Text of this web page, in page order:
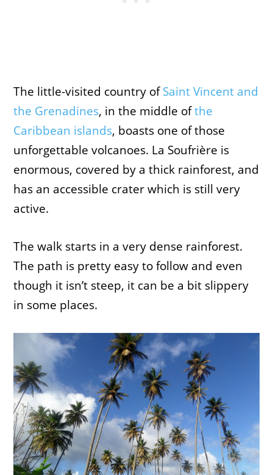
The little-visited country ofSaint Vincent and
the Grenadines, in the middle ofthe
Caribbean islands, boasts one of those
unforgettable volcanoes. La Soufrière is
enormous, covered by a thick rainforest, and
has an accessible crater which is still very
active.
The walk starts in a very dense rainforest.
The path is pretty easy to follow and even
though it isn’t steep, it can be a bit slippery
in some places.